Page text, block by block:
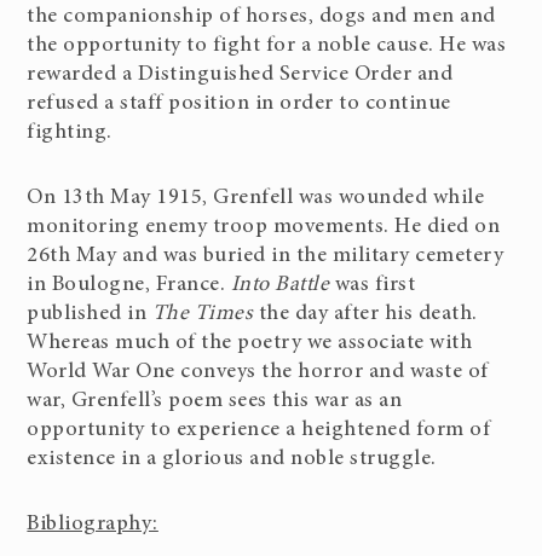
the companionship of horses, dogs and men and
the opportunity to fight for a noble cause. He was
rewarded a Distinguished Service Order and
refused a staff position in order to continue
fighting.
On 13th May 1915, Grenfell was wounded while
monitoring enemy troop movements. He died on
26th May and was buried in the military cemetery
in Boulogne, France. Into Battlewas first
published in The Timesthe day after his death.
Whereas much of the poetry we associate with
World War One conveys the horror and waste of
war, Grenfell’s poem sees this war as an
opportunity to experience a heightened form of
existence in a glorious and noble struggle.
Bibliography: